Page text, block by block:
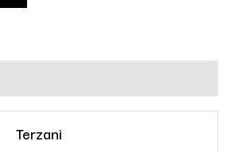
Terzani